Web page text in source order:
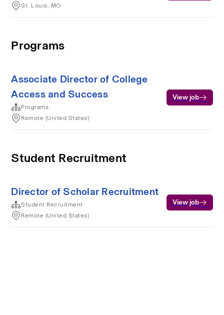
St. Louis, MO
Programs
Associate Director of College
Access and Success
Programs
Remote (United States)
View job
Student Recruitment
Director of Scholar Recruitment
Student Recruitment
Remote (United States)
View job